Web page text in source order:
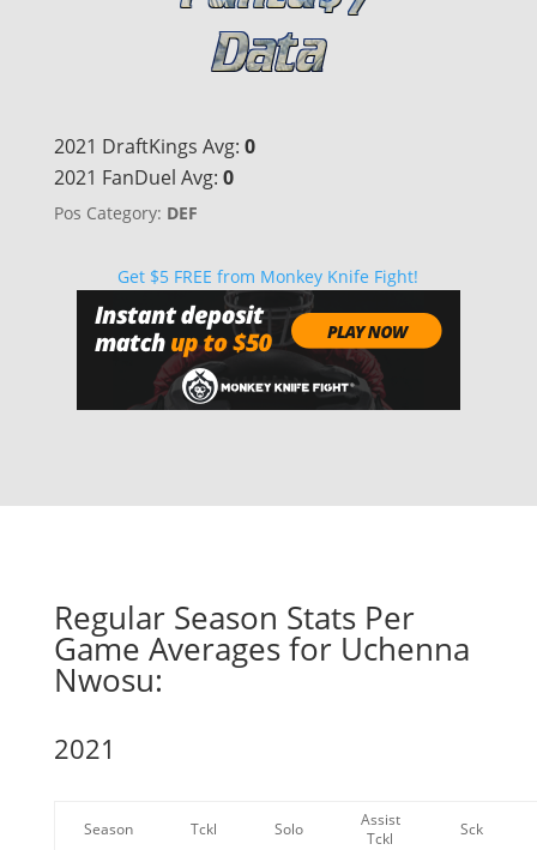
2021 DraftKings Avg: 0
2021 FanDuel Avg: 0
Pos Category: DEF
Get $5 FREE from Monkey Knife Fight!
Regular Season Stats Per
Game Averages for Uchenna
Nwosu:
2021
Season Tckl Solo
Assist
Tckl
Sck